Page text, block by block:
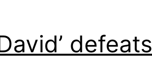
defeats